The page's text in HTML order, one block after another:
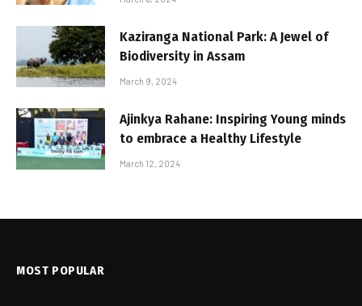
Kaziranga National Park: A Jewel of
Biodiversity in Assam
March 9, 2024
Ajinkya Rahane: Inspiring Young minds
to embrace a Healthy Lifestyle
March 12, 2024
MOST POPULAR